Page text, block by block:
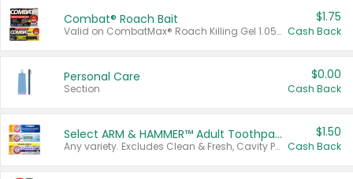
Combat® Roach Bait
Valid on CombatMax® Roach Killing Gel 1.05 oz or Combat® Small and Large Roach Baits 12 ct.
$1.75
Cash Back
Personal Care
Section
$0.00
Cash Back
Select ARM & HAMMER™ Adult Toothpastes
Any variety. Excludes Clean & Fresh, Cavity Protection, and trial and travel sizes.
$1.50
Cash Back